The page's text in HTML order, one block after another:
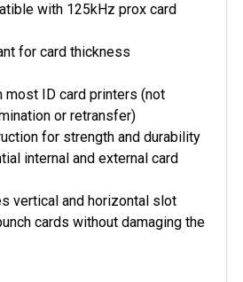
with 125kHz prox card
for card thickness
most ID card printers (not
or retransfer)
for strength and durability
internal and external card
vertical and horizontal slot
cards without damaging the